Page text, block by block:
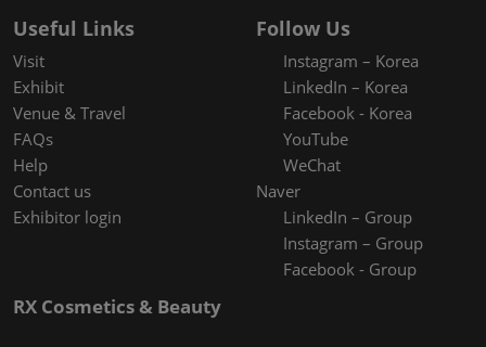
Useful Links
Visit
Exhibit
Venue & Travel
FAQs
Help
Contact us
Exhibitor login
Follow Us
Instagram – Korea
LinkedIn – Korea
Facebook - Korea
YouTube
WeChat
Naver
LinkedIn – Group
Instagram – Group
Facebook - Group
RX Cosmetics & Beauty